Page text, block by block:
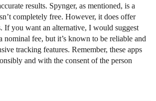
results. Spynger, as mentioned, is a
completely free. However, it does offer
If you want an alternative, I would suggest
nominal fee, but it’s known to be reliable and
tracking features. Remember, these apps
and with the consent of the person